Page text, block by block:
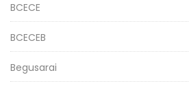
BCECE
BCECEB
Begusarai